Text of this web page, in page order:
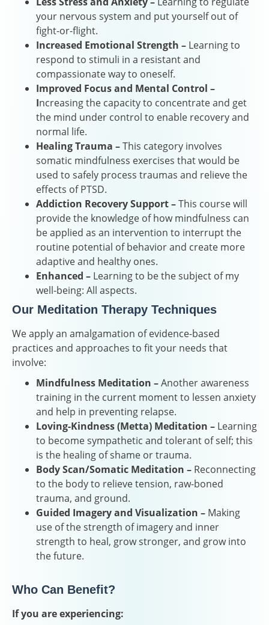
your nervous system and put yourself out of
fight-or-flight.
Increased Emotional Strength – Learning to
respond to stimuli in a resistant and
compassionate way to oneself.
Improved Focus and Mental Control –
Increasing the capacity to concentrate and get
the mind under control to enable recovery and
normal life.
Healing Trauma –This category involves
somatic mindfulness exercises that would be
used to safely process traumas and relieve the
effects of PTSD.
Addiction Recovery Support –This course will
provide the knowledge of how mindfulness can
be applied as an intervention to interrupt the
routine potential of behavior and create more
adaptive and healthy ones.
Enhanced – Learning to be the subject of my
well-being: All aspects.
Our Meditation Therapy Techniques
We apply an amalgamation of evidence-based
practices and approaches to fit your needs that
involve:
Mindfulness Meditation –Another awareness
training in the current moment to lessen anxiety
and help in preventing relapse.
Loving-Kindness (Metta) Meditation – Learning
to become sympathetic and tolerant of self; this
is the healing of shame or trauma.
Body Scan/Somatic Meditation – Reconnecting
to the body to relieve tension, raw-boned
trauma, and ground.
Guided Imagery and Visualization – Making
use of the strength of imagery and inner
strength to heal, grow stronger, and grow into
the future.
Who Can Benefit?
If you are experiencing: